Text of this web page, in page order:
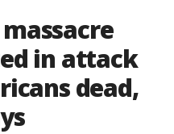
in attack
dead,